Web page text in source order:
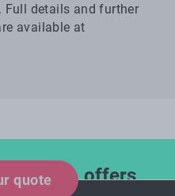
Full details and further
available at
quote
offers